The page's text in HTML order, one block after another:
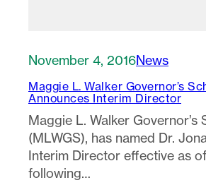
November 4, 2016News
Maggie L. Walker Governor’s
Announces Interim Director
Maggie L. Walker Governor’s
(MLWGS), has named Dr.
Interim Director effective as
following…